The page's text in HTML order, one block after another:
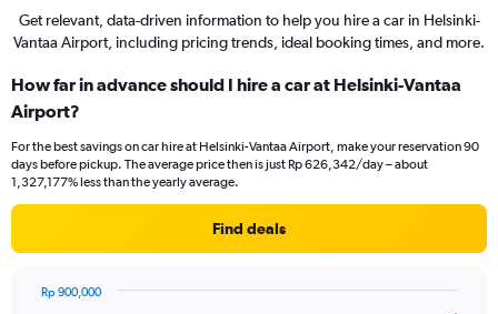
Get relevant, data-driven information to help you hire a car in Helsinki-
Vantaa Airport, including pricing trends, ideal booking times, and more.
How far in advance should I hire a car at Helsinki-Vantaa
Airport?
For the best savings on car hire at Helsinki-Vantaa Airport, make your reservation 90
days before pickup. The average price then is just Rp 626,342/day – about
1,327,177% less than the yearly average.
Find deals
Rp 900,000